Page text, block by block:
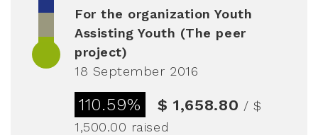
For the organization Youth
Assisting Youth (The peer
project)
18 September 2016
110.59% $ 1,658.80 / $
1,500.00 raised